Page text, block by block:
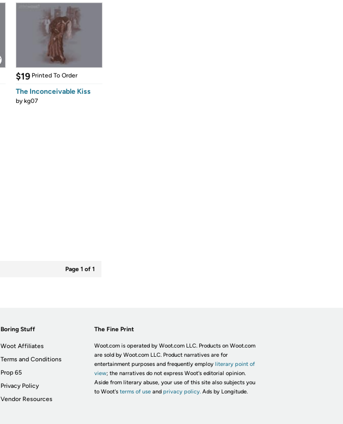
$19 Printed To Order
The Inconceivable Kiss
bykg07
Page 1 of 1
Boring Stuff
Woot Affiliates
Terms and Conditions
Prop 65
Privacy Policy
Vendor Resources
The Fine Print
Woot.com is operated by Woot.com LLC. Products on Woot.com
are sold by Woot.com LLC. Product narratives are for
entertainment purposes and frequently employ literary point of
view; the narratives do not express Woot's editorial opinion.
Aside from literary abuse, your use of this site also subjects you
to Woot's terms of useand privacy policy. Ads by Longitude.